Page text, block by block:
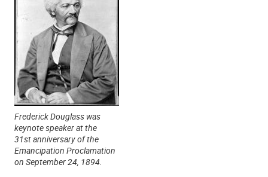
Frederick Douglass was
keynote speaker at the
31st anniversary of the
Emancipation Proclamation
on September 24, 1894.